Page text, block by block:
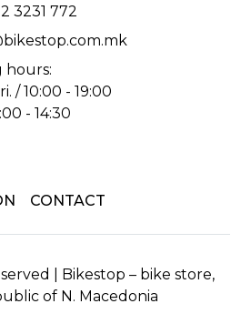
3231 772
hours:
/ 10:00 - 19:00
- 14:30
CONTACT
| Bikestop – bike store,
of N. Macedonia